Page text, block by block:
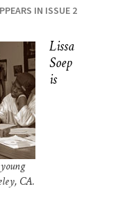
IN ISSUE 2
CA.
Lissa
Soep
is